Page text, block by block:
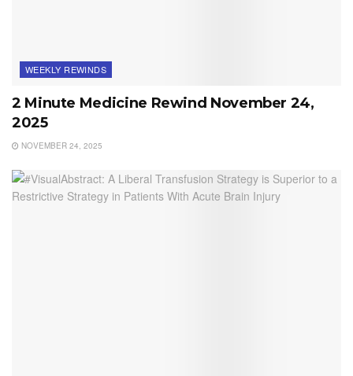
WEEKLY REWINDS
2 Minute Medicine Rewind November 24,
2025
NOVEMBER 24, 2025